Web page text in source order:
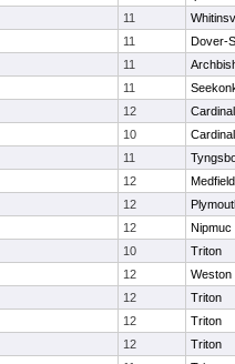
11
11
Dover-
11
11
12
10
11
12
Medfield
12
12
Nipmuc
10
Triton
12
Weston
12
Triton
12
Triton
12
Triton